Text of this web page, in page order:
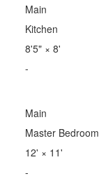
Main
Kitchen
8'5"× 8'
-
Main
Master Bedroom
12' × 11'
-